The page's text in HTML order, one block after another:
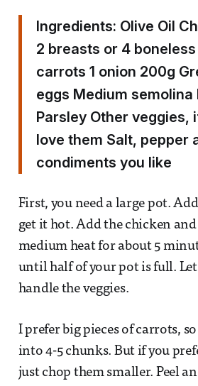
Ingredients: Olive Oil
2 breasts or 4
carrots 1 onion 200g
eggs Medium semolina
Parsley Other veggies,
love them Salt, pepper
condiments you like
First, you need a large pot.
get it hot. Add the chicken
medium heat for about 5
until half of your pot is full.
handle the veggies.
I prefer big pieces of carrots,
into 4-5 chunks. But if you
just chop them smaller. Peel